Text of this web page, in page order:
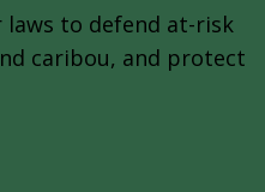
to defend at-risk
caribou, and protect